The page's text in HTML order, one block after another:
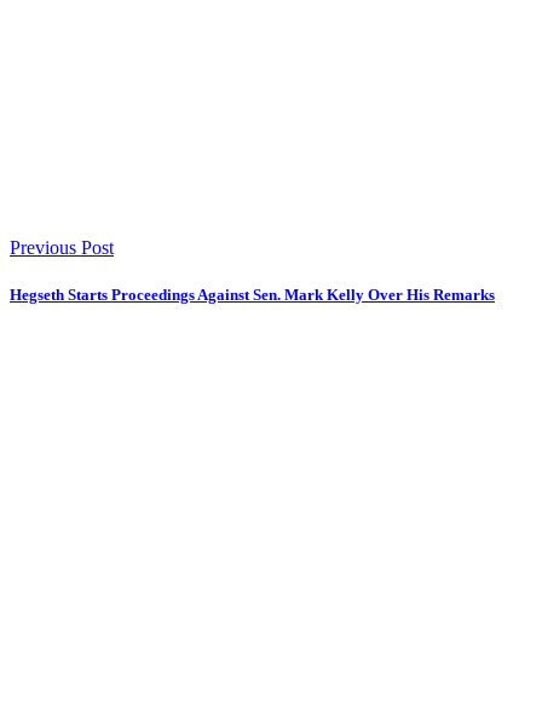
Previous Post
Hegseth Starts Proceedings Against Sen. Mark Kelly Over His Remarks